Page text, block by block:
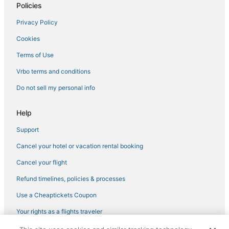
Historic Hotels in Port St. Joe
Panama City Hotels
Hotels with Shopping in Mexico Beach
Oceanfront Hotels in Panama City Beach
Beach Resorts & in Panama City Beach
5 Star Hotels in Port St. Joe
Charity VIllage Hotels
North Wood Estates Hotels
4 Star Hotels in Panama City Beach
Hotels with WiFi in Panama City Beach
Arcade Hotels in Cape San Blas
3 Star Hotels in Port St. Joe
Hotels with a Gym in Port St. Joe
Policies
Privacy Policy
Cookies
Terms of Use
Vrbo terms and conditions
Do not sell my personal info
Help
Support
Cancel your hotel or vacation rental booking
Cancel your flight
Refund timelines, policies & processes
Use a Cheaptickets Coupon
Your rights as a flights traveler